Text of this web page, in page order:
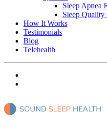
Sleep Apnea
Sleep Quality
How It Works
Testimonials
Blog
Telehealth